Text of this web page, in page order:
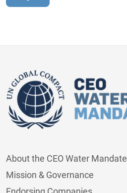
About the CEO Water Mandate
Mission & Governance